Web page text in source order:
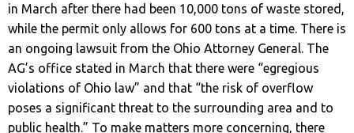
in March after there had been 10,000 tons of waste stored,
while the permit only allows for 600 tons at a time. There is
an ongoing lawsuit from the Ohio Attorney General. The
AG’s office stated in March that there were “egregious
violations of Ohio law” and that “the risk of overflow
poses a significant threat to the surrounding area and to
public health.” To make matters more concerning, there